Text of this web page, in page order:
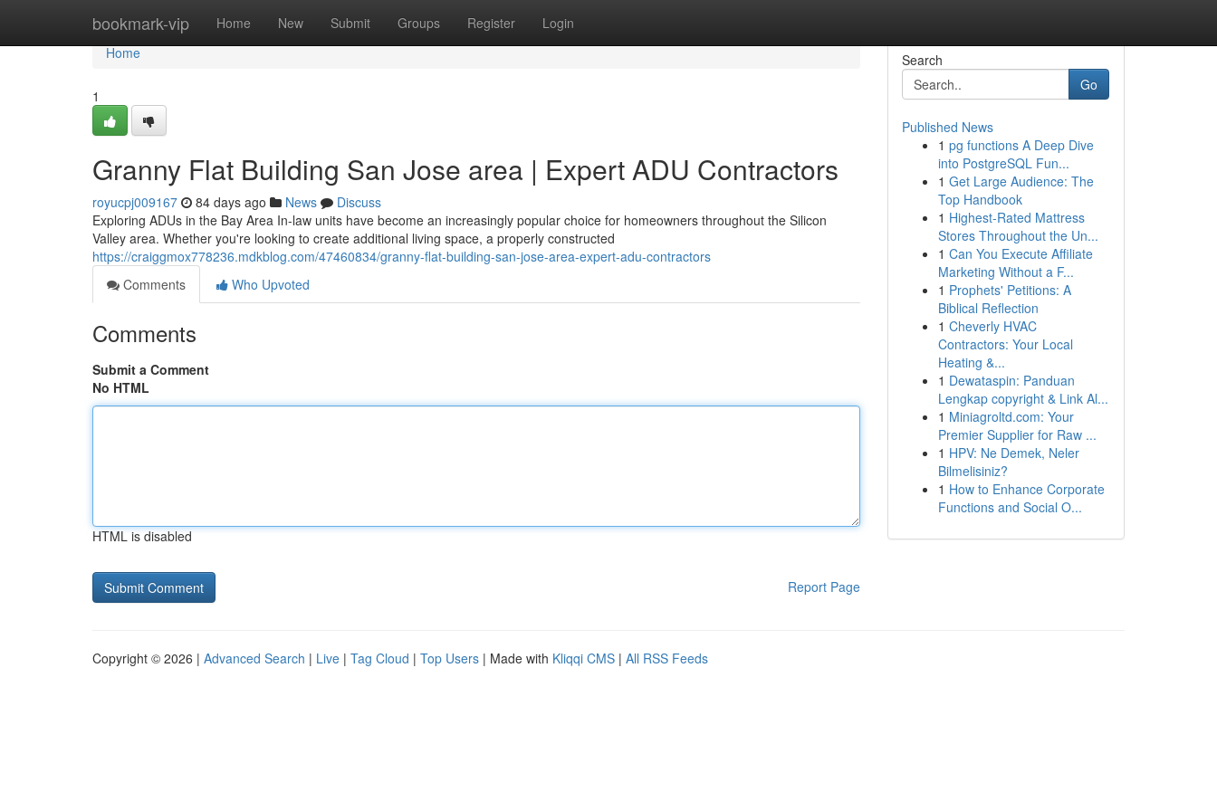
bookmark-vip Home New Submit Groups Register Login
Home
Home
1
Granny Flat Building San Jose area | Expert ADU Contractors
royucpj009167 84 days ago News
Discuss
Exploring ADUs in the Bay Area In-law units have become an increasingly popular choice for homeowners throughout the Silicon
Valley area. Whether you're looking to create additional living space, a properly constructed
https://craiggmox778236.mdkblog.com/47460834/granny-flat-building-san-jose-area-expert-adu-contractors
Comments
Who Upvoted
Comments
Submit a Comment
No HTML
HTML is disabled
Report Page
Search
Go
Published News
1 pg functions A Deep Dive
into PostgreSQL Fun...
1 Get Large Audience: The
Top Handbook
1 Highest-Rated Mattress
Stores Throughout the Un...
1 Can You Execute Affiliate
Marketing Without a F...
1 Prophets' Petitions: A
Biblical Reflection
1 Cheverly HVAC
Contractors: Your Local
Heating &...
1 Dewataspin: Panduan
Lengkap copyright & Link Al...
1 Miniagroltd.com: Your
Premier Supplier for Raw ...
1 HPV: Ne Demek, Neler
Bilmelisiniz?
1 How to Enhance Corporate
Functions and Social O...
Copyright © 2026 | Advanced Search | Live | Tag Cloud | Top Users | Made with Kliqqi CMS | All RSS Feeds